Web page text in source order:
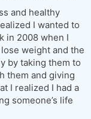
and healthy
I wanted to
in 2008 when I
weight and the
by taking them to
them and giving
I realized I had a
someone’s life